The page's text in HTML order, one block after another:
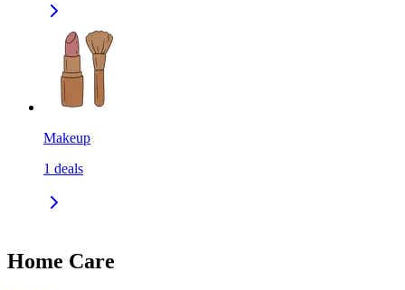
Makeup
1 deals
Home Care